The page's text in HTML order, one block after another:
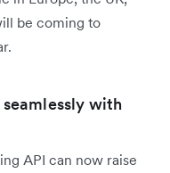
be coming to
with
API can now raise